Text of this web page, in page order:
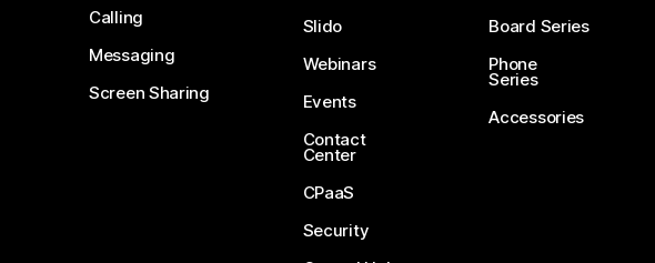
Calling
Messaging
Screen Sharing
Slido
Webinars
Events
Contact
Center
CPaaS
Security
Board Series
Phone
Series
Accessories